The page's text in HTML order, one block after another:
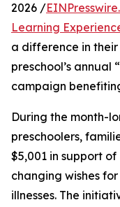
2026 /
Learning
a difference in
preschool’s annual
campaign
During the month-
preschoolers,
$5,001 in support
changing wishes
illnesses. The